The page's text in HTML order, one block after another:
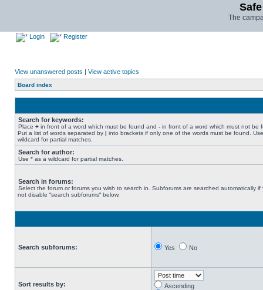
The
Login Register
View unanswered posts | View active topics
Board index
Search for keywords:
Place + in front of a word which must be found and - in front of a word which must not be
Put a list of words separated by | into brackets if only one of the words must be found.
wildcard for partial matches.
Search for author:
Use * as a wildcard for partial matches.
Search in forums:
Select the forum or forums you wish to search in. Subforums are searched automatically if
not disable “search subforums“ below.
Search subforums: Yes No
Sort results by:
Ascending